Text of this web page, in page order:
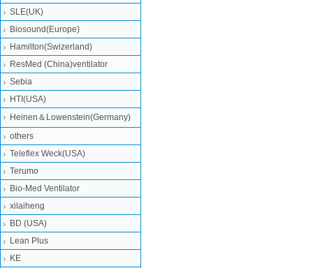
SLE(UK)
Biosound(Europe)
Hamilton(Swizerland)
ResMed (China)ventilator
Sebia
HTI(USA)
Heinen＆Lowenstein(Germany)
others
Teleflex Weck(USA)
Terumo
Bio-Med Ventilator
xilaiheng
BD (USA)
Lean Plus
KE